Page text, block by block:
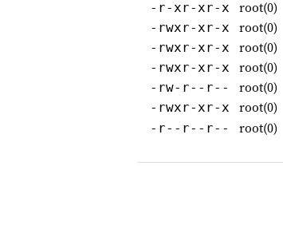
-r-xr-xr-x root(0)
-rwxr-xr-x root(0)
-rwxr-xr-x root(0)
-rwxr-xr-x root(0)
-rw-r--r-- root(0)
-rwxr-xr-x root(0)
-r--r--r-- root(0)